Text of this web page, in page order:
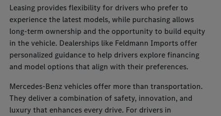
Leasing provides flexibility for drivers who prefer to
experience the latest models, while purchasing allows
long-term ownership and the opportunity to build equity
in the vehicle. Dealerships like Feldmann Imports offer
personalized guidance to help drivers explore financing
and model options that align with their preferences.
Mercedes-Benz vehicles offer more than transportation.
They deliver a combination of safety, innovation, and
luxury that enhances every drive. For drivers in